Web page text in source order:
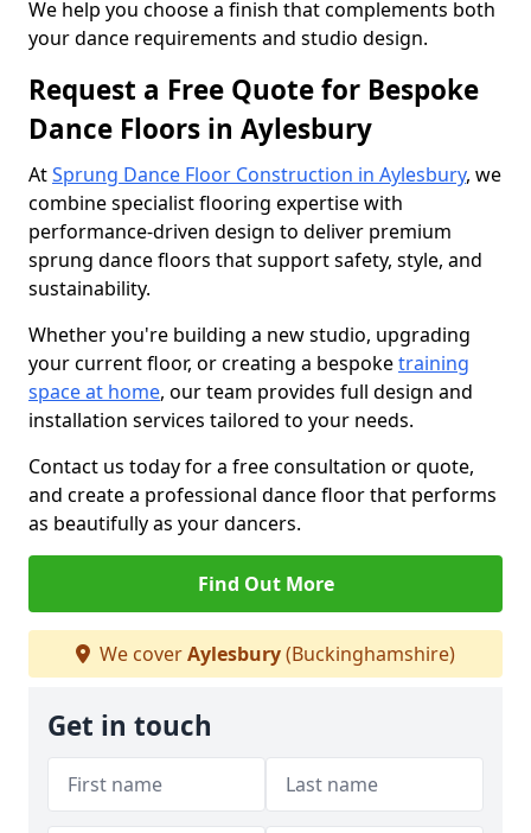
We help you choose a finish that complements both
your dance requirements and studio design.
Request a Free Quote for Bespoke
Dance Floors in Aylesbury
AtSprung Dance Floor Construction in Aylesbury, we
combine specialist flooring expertise with
performance-driven design to deliver premium
sprung dance floors that support safety, style, and
sustainability.
Whether you're building a new studio, upgrading
your current floor, or creating a bespoketraining
space at home, our team provides full design and
installation services tailored to your needs.
Contact us today for a free consultation or quote,
and create a professional dance floor that performs
as beautifully as your dancers.
Find Out More
We coverAylesbury(Buckinghamshire)
Get in touch